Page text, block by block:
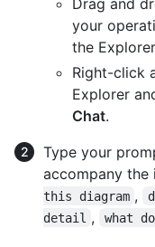
your
the
Right-click
Explorer
Chat.
Type your
accompany the
this diagram ,
detail , what